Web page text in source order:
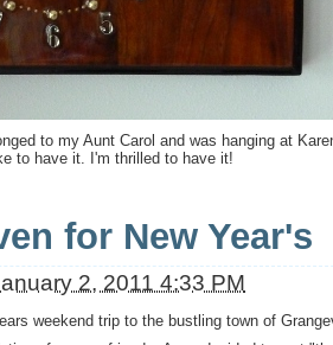
to my Aunt Carol and was hanging at
to have it. I'm thrilled to have it!
for New Year's
2, 2011 4:33 PM
weekend trip to the bustling town of